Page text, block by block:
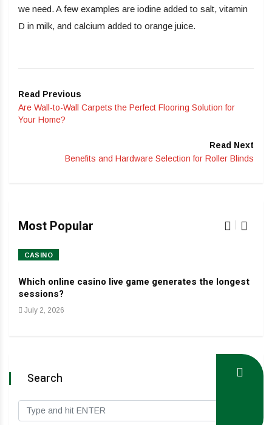
we need. A few examples are iodine added to salt, vitamin
D in milk, and calcium added to orange juice.
Read Previous
Are Wall-to-Wall Carpets the Perfect Flooring Solution for
Your Home?
Read Next
Benefits and Hardware Selection for Roller Blinds
Most Popular
CASINO
Which online casino live game generates the longest
sessions?
July 2, 2026
Search